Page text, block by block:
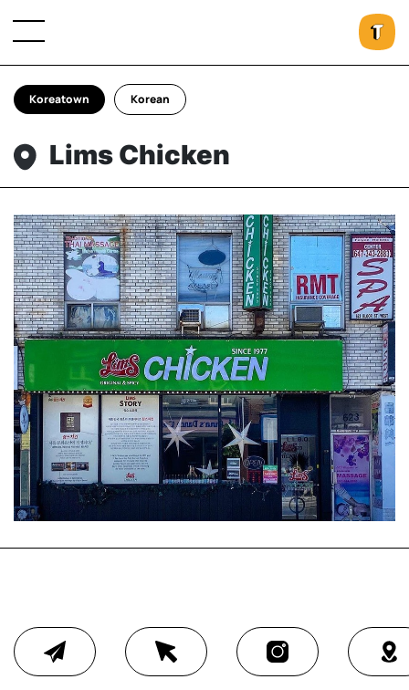
Koreatown Korean
Lims Chicken